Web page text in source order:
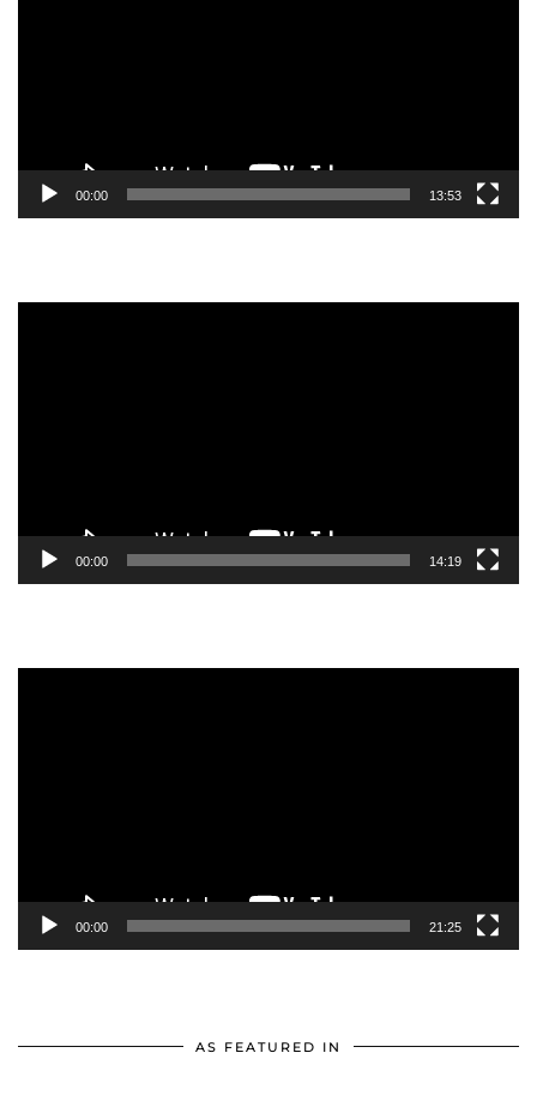
00:00 13:53
00:00 14:19
00:00 21:25
AS FEATURED IN